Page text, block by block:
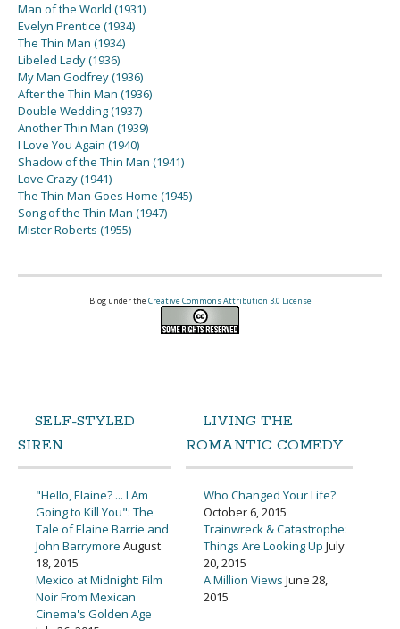
Man of the World (1931)
Evelyn Prentice (1934)
The Thin Man (1934)
Libeled Lady (1936)
My Man Godfrey (1936)
After the Thin Man (1936)
Double Wedding (1937)
Another Thin Man (1939)
I Love You Again (1940)
Shadow of the Thin Man (1941)
Love Crazy (1941)
The Thin Man Goes Home (1945)
Song of the Thin Man (1947)
Mister Roberts (1955)
Blog under the Creative Commons Attribution 3.0 License
SELF-STYLED
SIREN
"Hello, Elaine? ... I Am
Going to Kill You": The
Tale of Elaine Barrie and
John Barrymore August
18, 2015
Mexico at Midnight: Film
Noir From Mexican
Cinema's Golden Age
LIVING THE
ROMANTIC COMEDY
Who Changed Your Life?
October 6, 2015
Trainwreck & Catastrophe:
Things Are Looking Up July
20, 2015
A Million Views June 28,
2015